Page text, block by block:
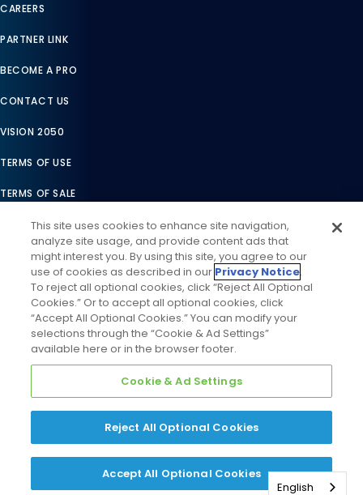
CAREERS
PARTNER LINK
BECOME A PRO
CONTACT US
VISION 2050
TERMS OF USE
TERMS OF SALE
LEGAL COMPLIANCE
ACCESSIBILITY STATEMENT
COOKIES SETTINGS
PRIVACY NOTICE
2026
Daikin Comfort Technologies North America, Inc. All
Rights Reserved
English
This site uses cookies to enhance site navigation,
analyze site usage, and provide content ads that
might interest you. By using this site, you agree to our
use of cookies as described in our Privacy Notice.
To reject all optional cookies, click “Reject All Optional
Cookies.” Or to accept all optional cookies, click
“Accept All Optional Cookies.” You can modify your
selections through the “Cookie & Ad Settings”
available here or in the browser footer.
Cookie & Ad Settings
Reject All Optional Cookies
Accept All Optional Cookies